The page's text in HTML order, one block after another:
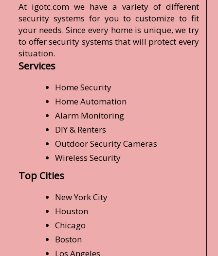
At igotc.com we have a variety of different
security systems for you to customize to fit
your needs. Since every home is unique, we try
to offer security systems that will protect every
situation.
Services
Home Security
Home Automation
Alarm Monitoring
DIY & Renters
Outdoor Security Cameras
Wireless Security
Top Cities
New York City
Houston
Chicago
Boston
Los Angeles